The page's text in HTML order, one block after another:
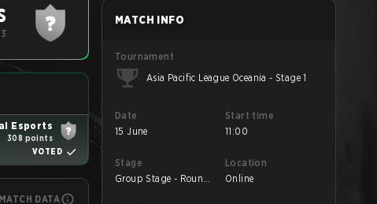
Esports
308 points
VOTED
DATA
MATCH INFO
Tournament
Asia Pacific League Oceania - Stage 1
Date
15 June
Start time
11:00
Stage
Group Stage - Round
Location
Online